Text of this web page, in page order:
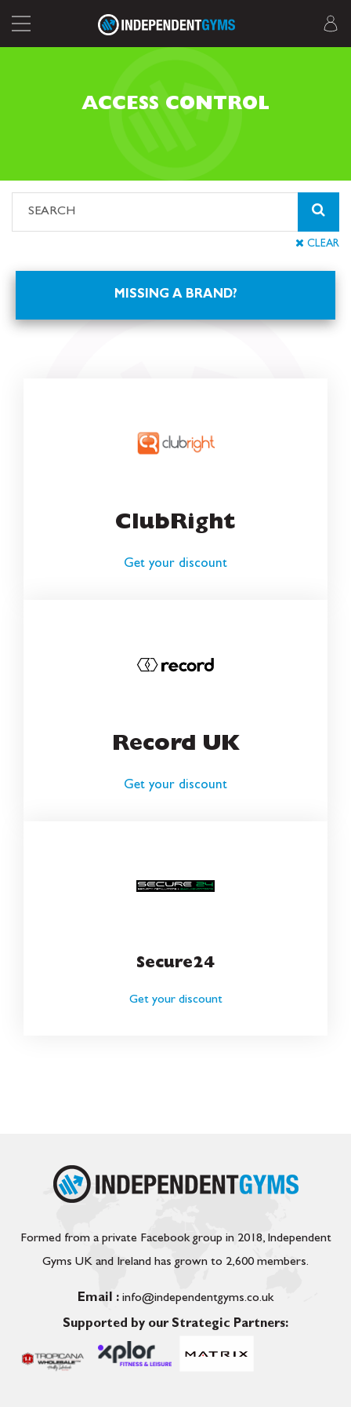
ACCESS CONTROL
CLEAR
ClubRight
Get your discount
Record UK
Get your discount
Secure24
Get your discount
Formed from a private Facebook group in 2018, Independent
Gyms UK and Ireland has grown to 2,600 members.
Email : info@independentgyms.co.uk
Supported by our Strategic Partners: